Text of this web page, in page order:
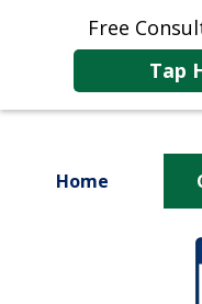
Free
Tap
Home